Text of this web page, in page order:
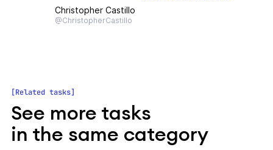
Christopher Castillo
@ChristopherCastillo
Related tasks
See more tasks
in the same category